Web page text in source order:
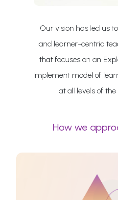
Our vision has led us
and learner-centric
that focuses on an
Implement model of
at all levels of
How we